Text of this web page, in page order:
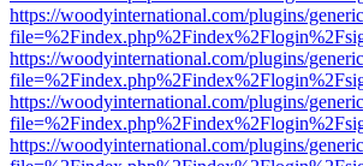
https://woodyinternational.com/plugins/
https://woodyinternational.com/plugins/
https://woodyinternational.com/plugins/
https://woodyinternational.com/plugins/